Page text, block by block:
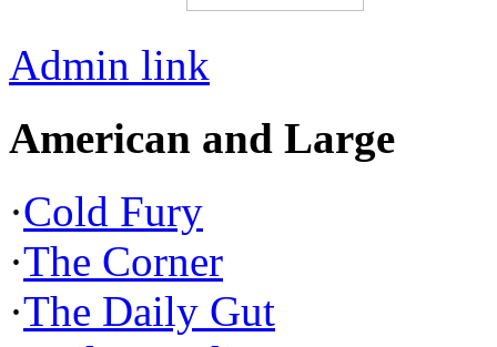
Admin link
American and Large
·Cold Fury
·The Corner
·The Daily Gut